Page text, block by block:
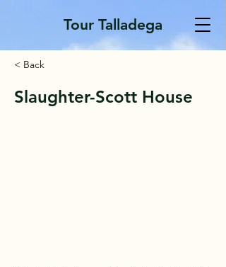
Tour Talladega
< Back
Slaughter-Scott House